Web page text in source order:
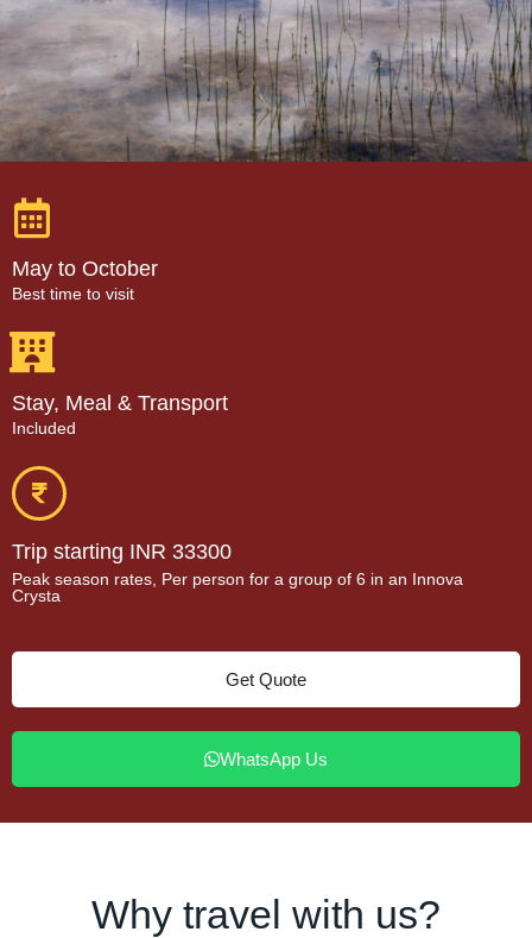
May to October
Best time to visit
Stay, Meal & Transport
Included
Trip starting INR 33300
Peak season rates, Per person for a group of 6 in an Innova
Crysta
Get Quote
WhatsApp Us
Why travel with us?